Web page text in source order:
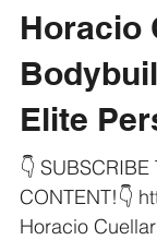
Horacio
Elite
👇
CONTENT!👇
Horacio Cuellar